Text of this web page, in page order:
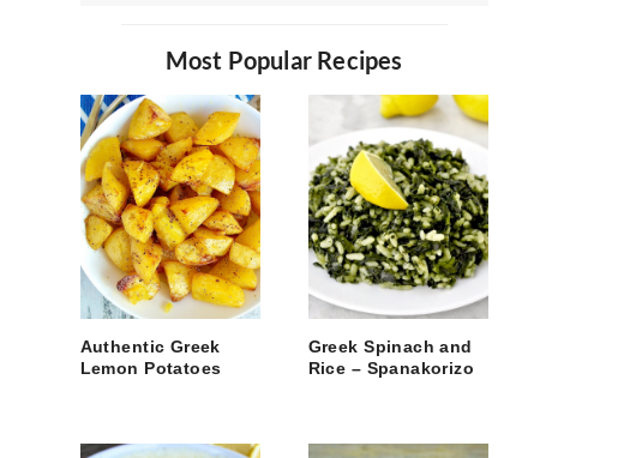
Most Popular Recipes
Authentic Greek
Lemon Potatoes
Greek Spinach and
Rice – Spanakorizo